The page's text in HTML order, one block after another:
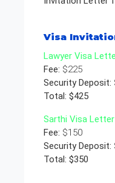
Visa
Lawyer Visa
Fee: $225
Security Deposit:
Total: $425
Sarthi Visa Letter
Fee: $150
Security Deposit:
Total: $350